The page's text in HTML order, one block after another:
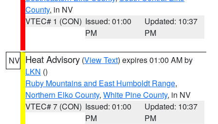
County, in NV
VTEC# 1 (CON) Issued: 01:00
PM
Updated: 10:37
PM
NV Heat Advisory (View Text) expires 01:00 AM by
LKN ()
Ruby Mountains and East Humboldt Range,
Northern Elko County, White Pine County, in NV
VTEC# 7 (CON) Issued: 01:00
PM
Updated: 10:37
PM